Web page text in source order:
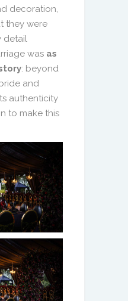
decoration,
they were
detail
was as
: beyond
and
authenticity
to make this